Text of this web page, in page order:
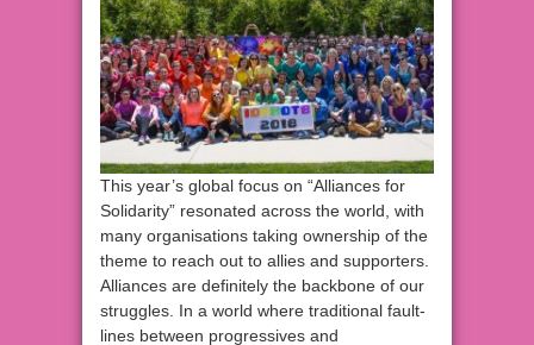
This year’s global focus on “Alliances for
Solidarity” resonated across the world, with
many organisations taking ownership of the
theme to reach out to allies and supporters.
Alliances are definitely the backbone of our
struggles. In a world where traditional fault-
lines between progressives and